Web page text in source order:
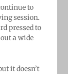
to
session.
pressed to
a wide
it doesn’t